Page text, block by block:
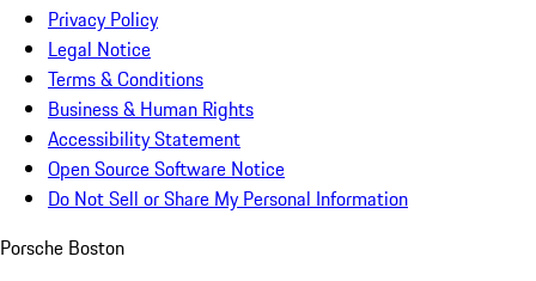
Privacy Policy
Legal Notice
Terms & Conditions
Business & Human Rights
Accessibility Statement
Open Source Software Notice
Do Not Sell or Share My Personal Information
Porsche Boston